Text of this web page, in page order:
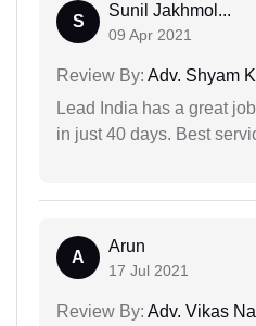
S
Sunil Jakhmol...
09 Apr 2021
Review By: Adv. Shyam
Lead India has a great
in just 40 days. Best
A
Arun
17 Jul 2021
Review By: Adv. Vikas